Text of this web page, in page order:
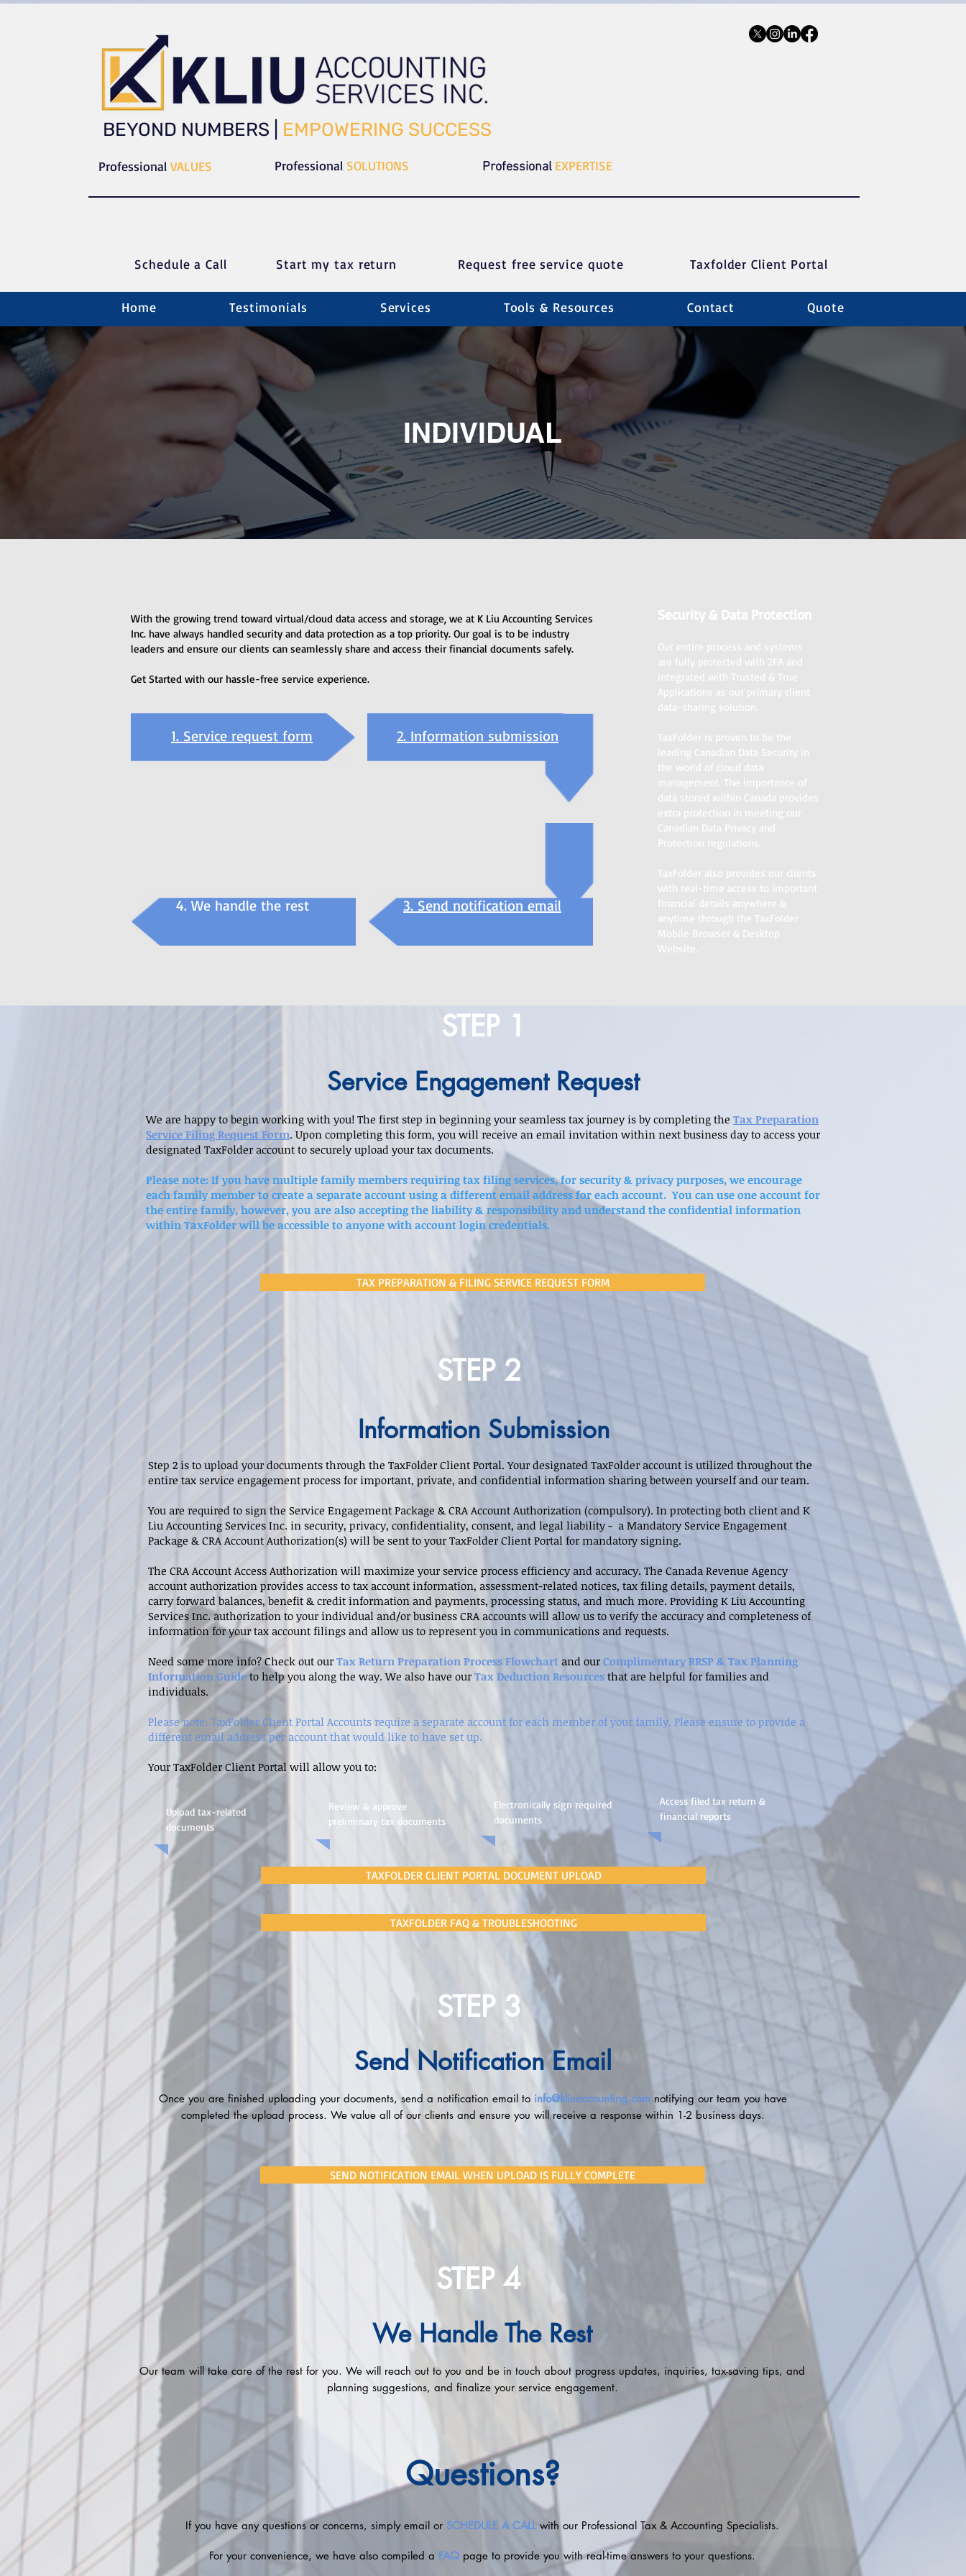
​​BEYOND NUMBERS | EMPOWERING SUCCESS
Professional VALUES Professional SOLUTIONS Professional EXPERTISE
Schedule a Call Start my tax return Request free service quote Taxfolder Client Portal
Home Testimonials Services Tools & Resources Contact Quote
INDIVIDUAL
With the growing trend toward virtual/cloud data access and storage, we at K Liu Accounting Services
Inc. have always handled security and data protection as a top priority. Our goal is to be industry
leaders and ensure our clients can seamlessly share and access their financial documents safely.
Get Started with our hassle-free service experience.
1. Service request form 2. Information submission
4. We handle the rest 3. Send notification email
Security & Data Protection
Our entire process and systems
are fully protected with 2FA and
integrated with Trusted & True
Applications as our primary client
data-sharing solution.
TaxFolder is proven to be the
leading Canadian Data Security in
the world of cloud data
management. The importance of
data stored within Canada provides
extra protection in meeting our
Canadian Data Privacy and
Protection regulations.
TaxFolder also provides our clients
with real-time access to important
financial details anywhere &
anytime through the TaxFolder
Mobile Browser & Desktop
Website.
STEP 1
Service Engagement Request
We are happy to begin working with you! The first step in beginning your seamless tax journey is by completing the Tax Preparation
Service Filing Request Form. Upon completing this form, you will receive an email invitation within next business day to access your
designated TaxFolder account to securely upload your tax documents.
Please note: If you have multiple family members requiring tax filing services, for security & privacy purposes, we encourage
each family member to create a separate account using a different email address for each account. You can use one account for
the entire family, however, you are also accepting the liability & responsibility and understand the confidential information
within TaxFolder will be accessible to anyone with account login credentials.
TAX PREPARATION & FILING SERVICE REQUEST FORM
STEP 2
Information Submission
Step 2 is to upload your documents through the TaxFolder Client Portal. Your designated TaxFolder account is utilized throughout the
entire tax service engagement process for important, private, and confidential information sharing between yourself and our team.
You are required to sign the Service Engagement Package & CRA Account Authorization (compulsory). In protecting both client and K
Liu Accounting Services Inc. in security, privacy, confidentiality, consent, and legal liability - a Mandatory Service Engagement
Package & CRA Account Authorization(s) will be sent to your TaxFolder Client Portal for mandatory signing.
The CRA Account Access Authorization will maximize your service process efficiency and accuracy. The Canada Revenue Agency
account authorization provides access to tax account information, assessment-related notices, tax filing details, payment details,
carry forward balances, benefit & credit information and payments, processing status, and much more. Providing K Liu Accounting
Services Inc. authorization to your individual and/or business CRA accounts will allow us to verify the accuracy and completeness of
information for your tax account filings and allow us to represent you in communications and requests.
Need some more info? Check out our Tax Return Preparation Process Flowchart and our Complimentary RRSP & Tax Planning
Information Guideto help you along the way. We also have our Tax Deduction Resources that are helpful for families and
individuals.
Please note: TaxFolder Client Portal Accounts require a separate account for each member of your family. Please ensure to provide a
different email address per account that would like to have set up.
Your TaxFolder Client Portal will allow you to:
Upload tax-related
documents
Review & approve
preliminary tax documents
Electronically sign required
documents
Access filed tax return &
financial reports
TAXFOLDER CLIENT PORTAL DOCUMENT UPLOAD
TAXFOLDER FAQ & TROUBLESHOOTING
STEP 3
Send Notification Email
Once you are finished uploading your documents, send a notification email to info@kliuaccounting.com notifying our team you have
completed the upload process. We value all of our clients and ensure you will receive a response within 1-2 business days.
SEND NOTIFICATION EMAIL WHEN UPLOAD IS FULLY COMPLETE
STEP 4
We Handle The Rest
Our team will take care of the rest for you. We will reach out to you and be in touch about progress updates, inquiries, tax-saving tips, and
planning suggestions, and finalize your service engagement.
Questions?
If you have any questions or concerns, simply email or SCHEDULE A CALL with our Professional Tax & Accounting Specialists.
For your convenience, we have also compiled a FAQ page to provide you with real-time answers to your questions.